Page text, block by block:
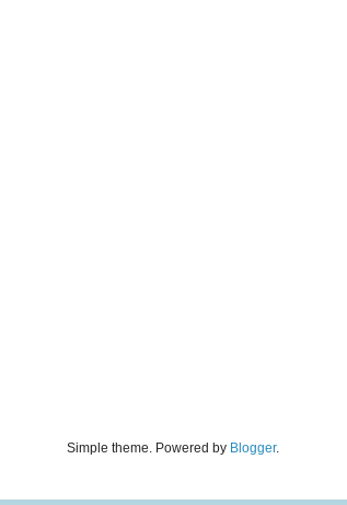
Simple theme. Powered by Blogger.